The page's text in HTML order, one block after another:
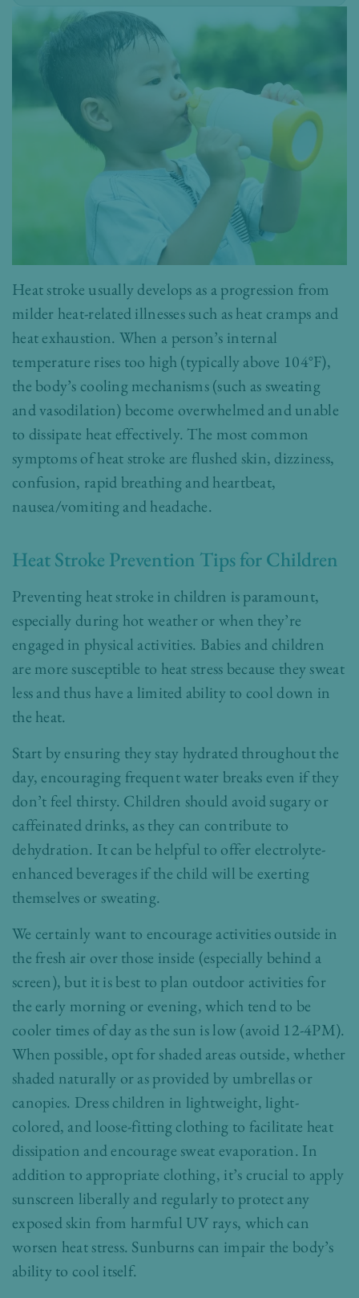
Heat stroke usually develops as a progression from
milder heat-related illnesses such as heat cramps and
heat exhaustion. When a person’s internal
temperature rises too high (typically above 104°F),
the body’s cooling mechanisms (such as sweating
and vasodilation) become overwhelmed and unable
to dissipate heat effectively. The most common
symptoms of heat stroke are flushed skin, dizziness,
confusion, rapid breathing and heartbeat,
nausea/vomiting and headache.
Heat Stroke Prevention Tips for Children
Preventing heat stroke in children is paramount,
especially during hot weather or when they’re
engaged in physical activities. Babies and children
are more susceptible to heat stress because they sweat
less and thus have a limited ability to cool down in
the heat.
Start by ensuring they stay hydrated throughout the
day, encouraging frequent water breaks even if they
don’t feel thirsty. Children should avoid sugary or
caffeinated drinks, as they can contribute to
dehydration. It can be helpful to offer electrolyte-
enhanced beverages if the child will be exerting
themselves or sweating.
We certainly want to encourage activities outside in
the fresh air over those inside (especially behind a
screen), but it is best to plan outdoor activities for
the early morning or evening, which tend to be
cooler times of day as the sun is low (avoid 12-4PM).
When possible, opt for shaded areas outside, whether
shaded naturally or as provided by umbrellas or
canopies. Dress children in lightweight, light-
colored, and loose-fitting clothing to facilitate heat
dissipation and encourage sweat evaporation. In
addition to appropriate clothing, it’s crucial to apply
sunscreen liberally and regularly to protect any
exposed skin from harmful UV rays, which can
worsen heat stress. Sunburns can impair the body’s
ability to cool itself.